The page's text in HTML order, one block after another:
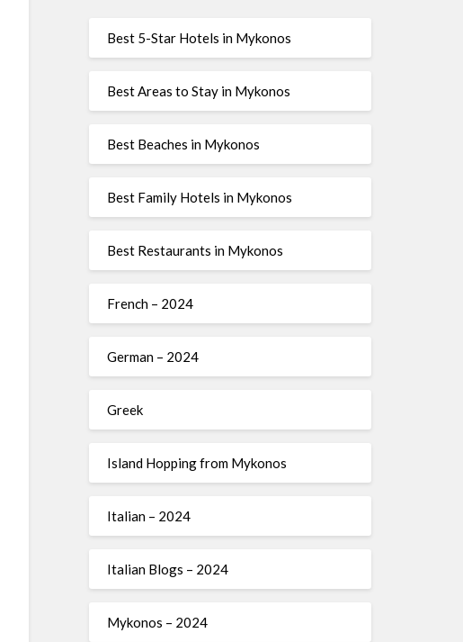
Best 5-Star Hotels in Mykonos
Best Areas to Stay in Mykonos
Best Beaches in Mykonos
Best Family Hotels in Mykonos
Best Restaurants in Mykonos
French – 2024
German – 2024
Greek
Island Hopping from Mykonos
Italian – 2024
Italian Blogs – 2024
Mykonos – 2024